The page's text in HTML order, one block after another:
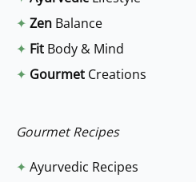
h
f
o
:
✦ Zen Balance
✦ Fit Body & Mind
✦ Gourmet Creations
Gourmet Recipes
✦ Ayurvedic Recipes